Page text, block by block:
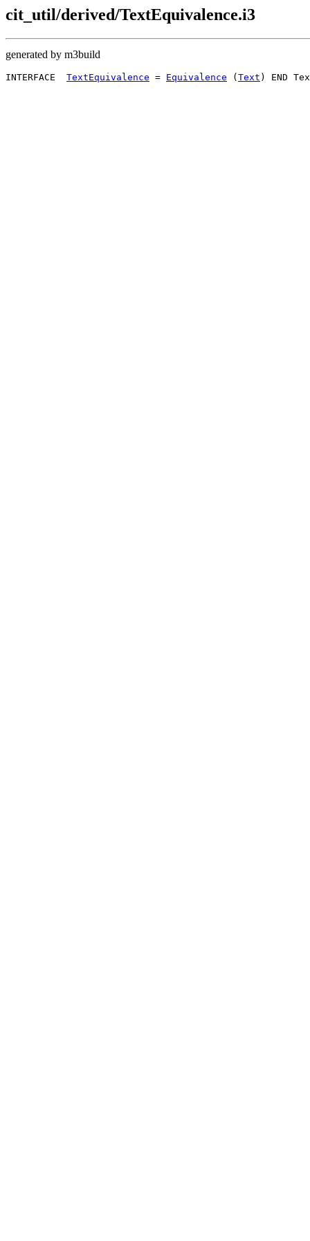
cit_util/derived/TextEquivalence.i3
generated by m3build
INTERFACE TextEquivalence = Equivalence ( Text